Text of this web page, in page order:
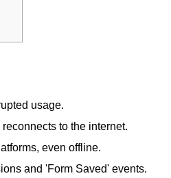
usage.
to the internet.
even offline.
and 'Form Saved' events.